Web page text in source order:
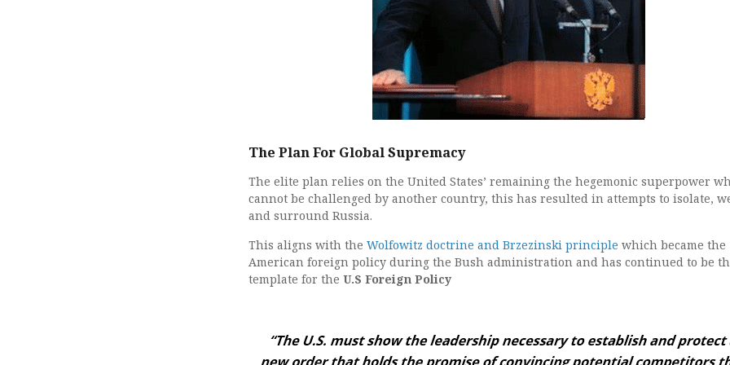
The Plan For Global Supremacy
The elite plan relies on the United States’ remaining the hegemonic superpower
cannot be challenged by another country, this has resulted in attempts to isolate,
and surround Russia.
This aligns with the Wolfowitz doctrine and Brzezinski principle which became the
American foreign policy during the Bush administration and has continued to be
template for the U.S Foreign Policy